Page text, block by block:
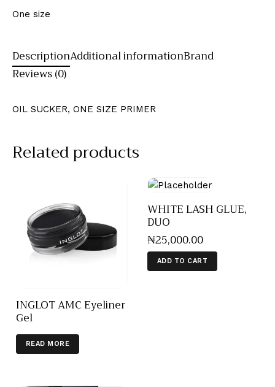
One size
DescriptionAdditional informationBrand
Reviews (0)
OIL SUCKER, ONE SIZE PRIMER
Related products
INGLOT AMC Eyeliner
Gel
READ MORE
WHITE LASH GLUE,
DUO
₦25,000.00
ADD TO CART